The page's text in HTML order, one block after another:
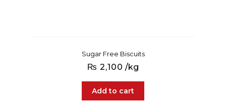
Sugar Free Biscuits
₨ 2,100 /kg
Add to cart